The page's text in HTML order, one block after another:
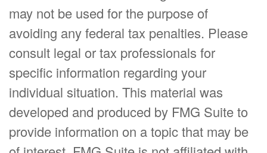
may not be used for the purpose of
avoiding any federal tax penalties. Please
consult legal or tax professionals for
specific information regarding your
individual situation. This material was
developed and produced by FMG Suite to
provide information on a topic that may be